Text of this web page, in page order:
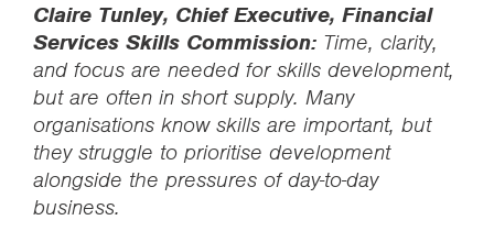
Claire Tunley, Chief Executive, Financial
Services Skills Commission: Time, clarity,
and focus are needed for skills development,
but are often in short supply. Many
organisations know skills are important, but
they struggle to prioritise development
alongside the pressures of day-to-day
business.